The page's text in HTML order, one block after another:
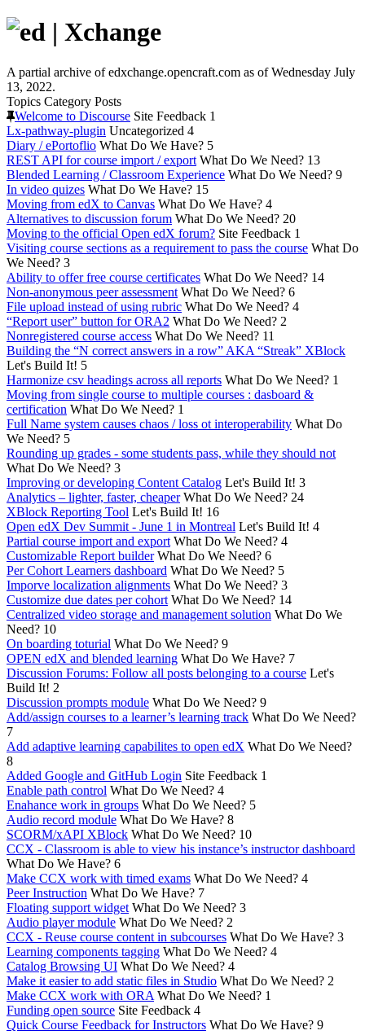
A partial archive of edxchange.opencraft.com as of Wednesday July
13, 2022.
Topics Category Posts
Welcome to Discourse Site Feedback 1
Lx-pathway-plugin Uncategorized 4
Diary / ePortoflio What Do We Have? 5
REST API for course import / export What Do We Need? 13
Blended Learning / Classroom Experience What Do We Need? 9
In video quizes What Do We Have? 15
Moving from edX to Canvas What Do We Have? 4
Alternatives to discussion forum What Do We Need? 20
Moving to the official Open edX forum? Site Feedback 1
Visiting course sections as a requirement to pass the course What Do
We Need? 3
Ability to offer free course certificates What Do We Need? 14
Non-anonymous peer assessment What Do We Need? 6
File upload instead of using rubric What Do We Need? 4
“Report user” button for ORA2 What Do We Need? 2
Nonregistered course access What Do We Need? 11
Building the “N correct answers in a row” AKA “Streak” XBlock
Let's Build It! 5
Harmonize csv headings across all reports What Do We Need? 1
Moving from single course to multiple courses : dasboard &
certification What Do We Need? 1
Full Name system causes chaos / loss ot interoperability What Do
We Need? 5
Rounding up grades - some students pass, while they should not
What Do We Need? 3
Improving or developing Content Catalog Let's Build It! 3
Analytics – lighter, faster, cheaper What Do We Need? 24
XBlock Reporting Tool Let's Build It! 16
Open edX Dev Summit - June 1 in Montreal Let's Build It! 4
Partial course import and export What Do We Need? 4
Customizable Report builder What Do We Need? 6
Per Cohort Learners dashboard What Do We Need? 5
Imporve localization alignments What Do We Need? 3
Customize due dates per cohort What Do We Need? 14
Centralized video storage and management solution What Do We
Need? 10
On boarding toturial What Do We Need? 9
OPEN edX and blended learning What Do We Have? 7
Discussion Forums: Follow all posts belonging to a course Let's
Build It! 2
Discussion prompts module What Do We Need? 9
Add/assign courses to a learner’s learning track What Do We Need?
7
Add adaptive learning capabilites to open edX What Do We Need?
8
Added Google and GitHub Login Site Feedback 1
Enable path control What Do We Need? 4
Enahance work in groups What Do We Need? 5
Audio record module What Do We Have? 8
SCORM/xAPI XBlock What Do We Need? 10
CCX - Classroom is able to view his instance’s instructor dashboard
What Do We Have? 6
Make CCX work with timed exams What Do We Need? 4
Peer Instruction What Do We Have? 7
Floating support widget What Do We Need? 3
Audio player module What Do We Need? 2
CCX - Reuse course content in subcourses What Do We Have? 3
Learning components tagging What Do We Need? 4
Catalog Browsing UI What Do We Need? 4
Make it easier to add static files in Studio What Do We Need? 2
Make CCX work with ORA What Do We Need? 1
Funding open source Site Feedback 4
Quick Course Feedback for Instructors What Do We Have? 9